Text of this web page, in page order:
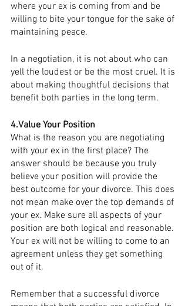
where your ex is coming from and be
willing to bite your tongue for the sake of
maintaining peace.
In a negotiation, it is not about who can
yell the loudest or be the most cruel. It is
about making thoughtful decisions that
benefit both parties in the long term.
4.Value Your Position
What is the reason you are negotiating
with your ex in the first place? The
answer should be because you truly
believe your position will provide the
best outcome for your divorce. This does
not mean make over the top demands of
your ex. Make sure all aspects of your
position are both logical and reasonable.
Your ex will not be willing to come to an
agreement unless they get something
out of it.
Remember that a successful divorce